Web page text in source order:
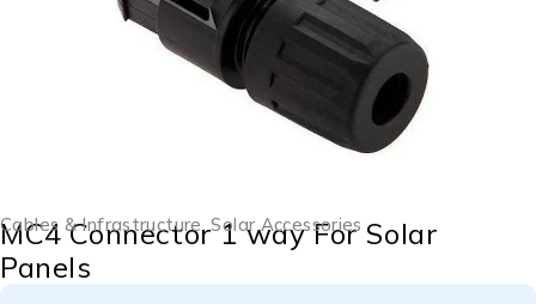
Cables & Infrastructure,Solar Accessories
MC4 Connector 1 way For Solar
Panels